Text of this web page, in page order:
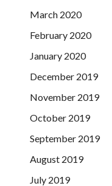
March 2020
February 2020
January 2020
December 2019
November 2019
October 2019
September 2019
August 2019
July 2019